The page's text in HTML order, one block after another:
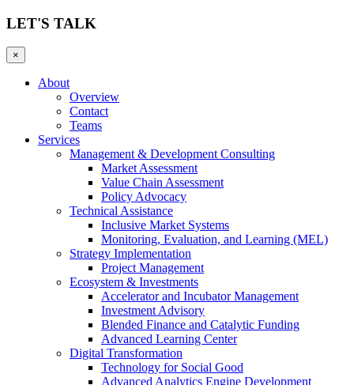
LET'S TALK
×
About
Overview
Contact
Teams
Services
Management & Development Consulting
Market Assessment
Value Chain Assessment
Policy Advocacy
Technical Assistance
Inclusive Market Systems
Monitoring, Evaluation, and Learning (MEL)
Strategy Implementation
Project Management
Ecosystem & Investments
Accelerator and Incubator Management
Investment Advisory
Blended Finance and Catalytic Funding
Advanced Learning Center
Digital Transformation
Technology for Social Good
Advanced Analytics Engine Development